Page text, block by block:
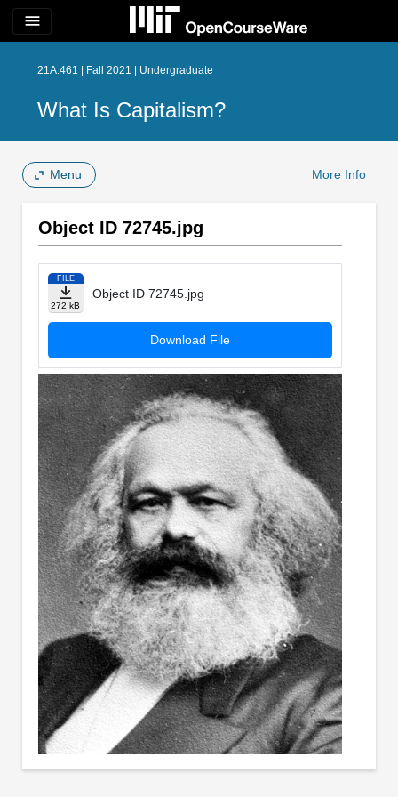
menu
21A.461 | Fall 2021 | Undergraduate
What Is Capitalism?
Menu More Info
Object ID 72745.jpg
FILE
272 kB
Object ID 72745.jpg
Download File